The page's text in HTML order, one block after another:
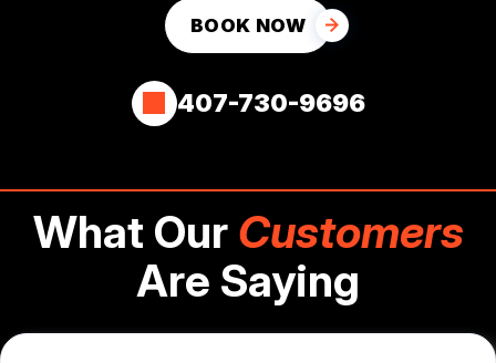
BOOK NOW
407-730-9696
What Our Customers
Are Saying